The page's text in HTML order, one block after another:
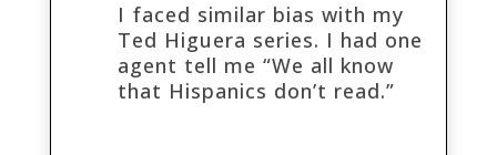
I faced similar bias with my
Ted Higuera series. I had one
agent tell me “We all know
that Hispanics don’t read.”